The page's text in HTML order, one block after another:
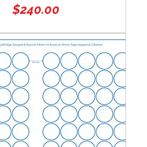
Price
$240.00